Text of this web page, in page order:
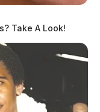
Take A Look!